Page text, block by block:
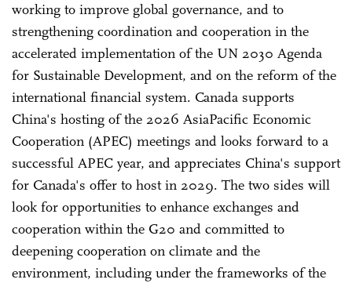
working to improve global governance, and to
strengthening coordination and cooperation in the
accelerated implementation of the UN 2030 Agenda
for Sustainable Development, and on the reform of the
international financial system. Canada supports
China's hosting of the 2026 Asia­Pacific Economic
Cooperation (APEC) meetings and looks forward to a
successful APEC year, and appreciates China's support
for Canada's offer to host in 2029. The two sides will
look for opportunities to enhance exchanges and
cooperation within the G20 and committed to
deepening cooperation on climate and the
environment, including under the frameworks of the